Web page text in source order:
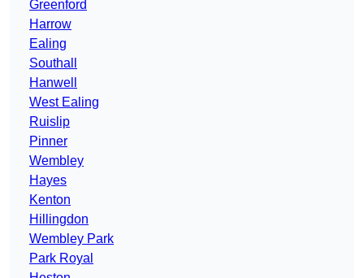
Greenford
Harrow
Ealing
Southall
Hanwell
West Ealing
Ruislip
Pinner
Wembley
Hayes
Kenton
Hillingdon
Wembley Park
Park Royal